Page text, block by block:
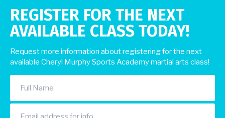
REGISTER FOR THE NEXT
AVAILABLE CLASS TODAY!
Request more information about registering for the next
available Cheryl Murphy Sports Academy martial arts class!